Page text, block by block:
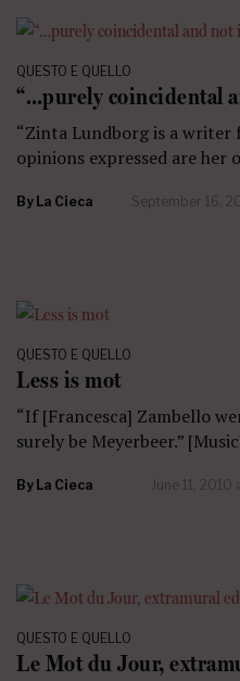
QUESTO E QUELLO
“…purely coincidental
“Zinta Lundborg is a writer
opinions expressed are her
By La Cieca September 16,
QUESTO E QUELLO
Less is mot
“If [Francesca] Zambello
surely be Meyerbeer.”
By La Cieca June 11,
QUESTO E QUELLO
Le Mot du Jour,